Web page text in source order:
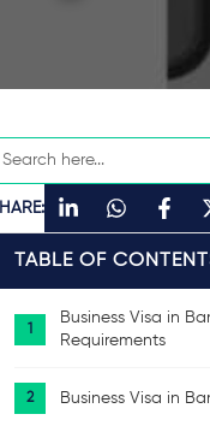
TABLE OF
Business Visa in
Requirements
Business Visa in